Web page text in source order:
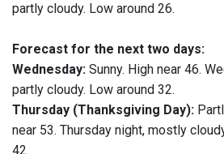
partly cloudy. Low around 26.
Forecast for the next two days:
Wednesday: Sunny. High near 46.
partly cloudy. Low around 32.
Thursday (Thanksgiving Day):
near 53. Thursday night, mostly
42.